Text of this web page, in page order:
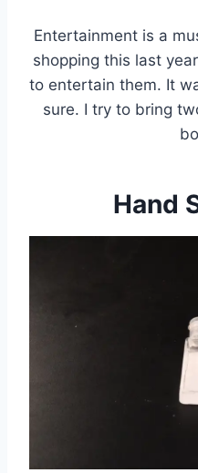
Entertainment is a
shopping this last
to entertain them. It
sure. I try to bring
Hand